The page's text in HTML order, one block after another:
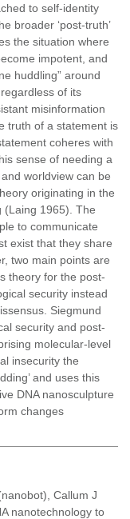
to self-identity
broader ‘post-truth’
the situation where
impotent, and
huddling” around
of its
misinformation
truth of a statement is
coheres with
sense of needing a
worldview can be
originating in the
(Laing 1965). The
to communicate
exist that they share
two main points are
theory for the post-
security instead
Siegmund
security and post-
molecular-level
insecurity the
and uses this
DNA nanosculpture
changes
Callum J
nanotechnology to